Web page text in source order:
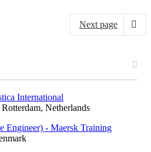
Next page
International
Rotterdam, Netherlands
Engineer) - Maersk Training